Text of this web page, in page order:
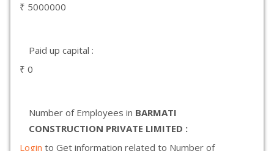
₹ 5000000
Paid up capital :
₹ 0
Number of Employees in BARMATI
CONSTRUCTION PRIVATE LIMITED :
Login to Get information related to Number of